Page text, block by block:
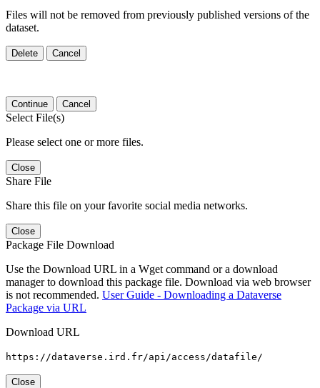
Files will not be removed from previously published versions of the
dataset.
Delete Cancel
Continue Cancel
Select File(s)
Please select one or more files.
Close
Share File
Share this file on your favorite social media networks.
Close
Package File Download
Use the Download URL in a Wget command or a download
manager to download this package file. Download via web browser
is not recommended. User Guide - Downloading a Dataverse
Package via URL
Download URL
https://dataverse.ird.fr/api/access/datafile/
Close